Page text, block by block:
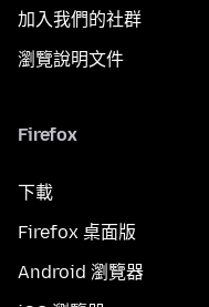
加入我們的社群
瀏覽說明文件
Firefox
下載
Firefox 桌面版
Android 瀏覽器